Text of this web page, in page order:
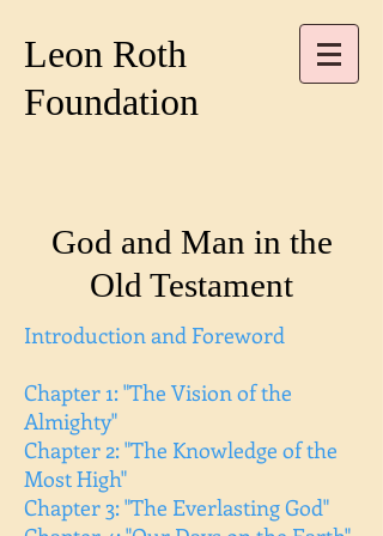
Leon Roth
Foundation
God and Man in the
Old Testament
Introduction and Foreword
Chapter 1: "The Vision of the
Almighty"
Chapter 2: "The Knowledge of the
Most High"
Chapter 3: "The Everlasting God"